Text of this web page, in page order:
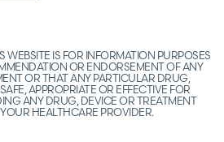
WEBSITE IS FOR INFORMATION PURPOSES
OR ENDORSEMENT OF ANY
OR THAT ANY PARTICULAR DRUG,
APPROPRIATE OR EFFECTIVE FOR
ANY DRUG, DEVICE OR TREATMENT
HEALTHCARE PROVIDER.